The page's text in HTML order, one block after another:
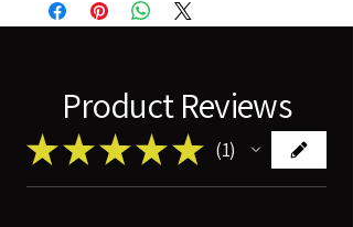
Product Reviews
★★★★★ 1